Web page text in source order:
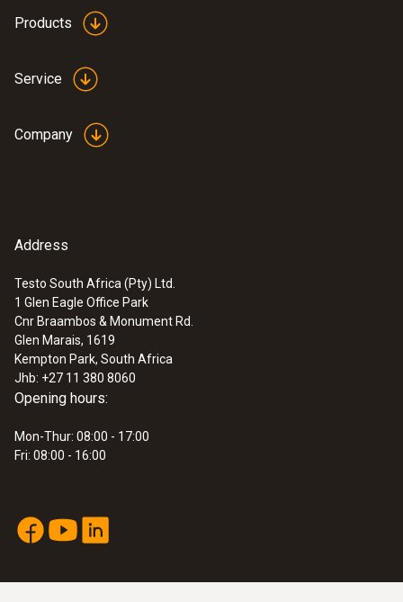
Products
Service
Company
Address
Testo South Africa (Pty) Ltd.
1 Glen Eagle Office Park
Cnr Braambos & Monument Rd.
Glen Marais, 1619
Kempton Park, South Africa
Jhb: +27 11 380 8060
Opening hours:
Mon-Thur: 08:00 - 17:00
Fri: 08:00 - 16:00